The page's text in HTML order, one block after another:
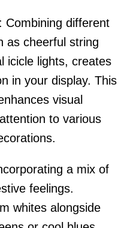
: Combining different
as cheerful string
icicle lights, creates
in your display. This
visual
to various
a mix of
feelings.
whites alongside